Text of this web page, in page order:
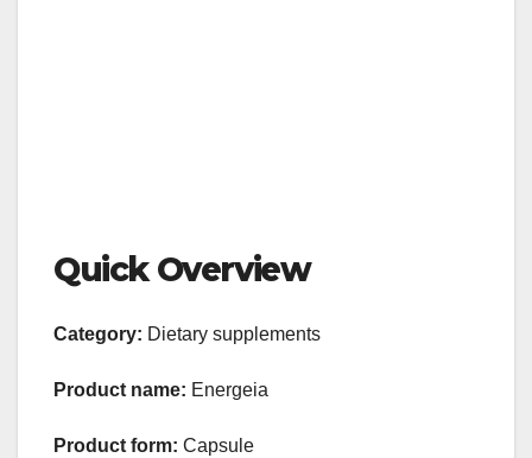
Quick Overview
Category: Dietary supplements
Product name: Energeia
Product form: Capsule